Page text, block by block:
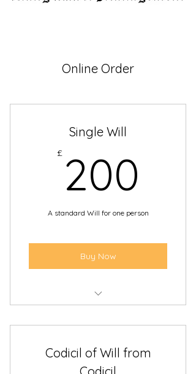
Online Order
Single Will
£ 200
A standard Will for one person
Buy Now
you choose
Appoint someone to carry out the
wishes in your Will
Codicil of Will from